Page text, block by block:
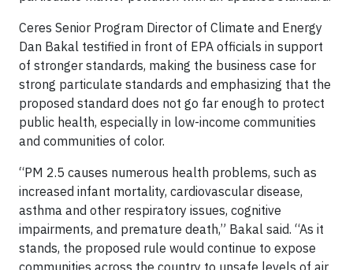
Ceres Senior Program Director of Climate and Energy
Dan Bakal testified in front of EPA officials in support
of stronger standards, making the business case for
strong particulate standards and emphasizing that the
proposed standard does not go far enough to protect
public health, especially in low-income communities
and communities of color.
“PM 2.5 causes numerous health problems, such as
increased infant mortality, cardiovascular disease,
asthma and other respiratory issues, cognitive
impairments, and premature death,” Bakal said. “As it
stands, the proposed rule would continue to expose
communities across the country to unsafe levels of air